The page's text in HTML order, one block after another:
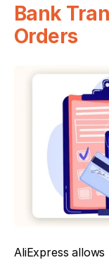
Bank
Orders
AliExpress